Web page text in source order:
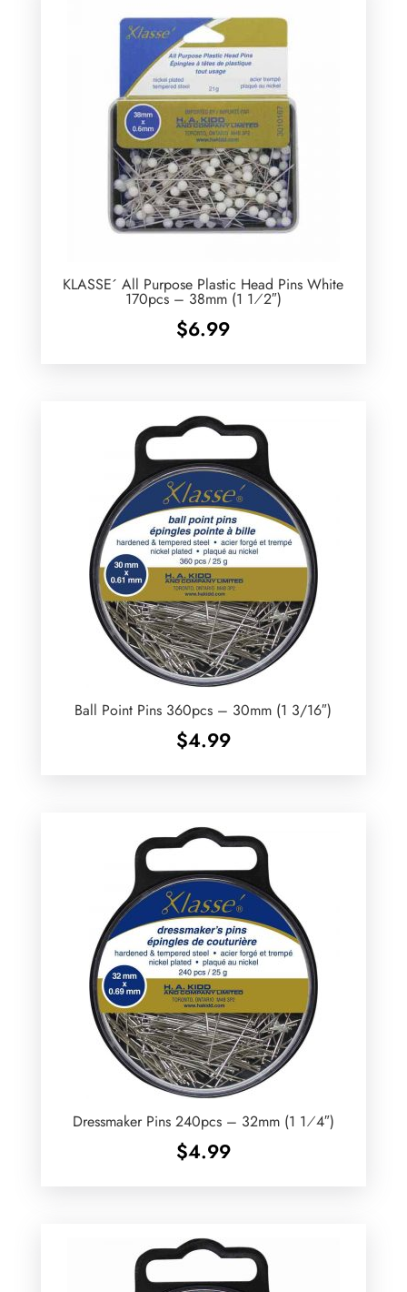
KLASSE´ All Purpose Plastic Head Pins White
170pcs – 38mm (1 1⁄2″)
$6.99
Ball Point Pins 360pcs – 30mm (1 3/16″)
$4.99
Dressmaker Pins 240pcs – 32mm (1 1⁄4″)
$4.99